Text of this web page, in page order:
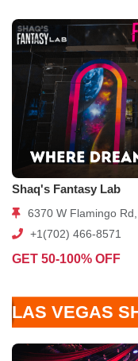
Shaq's Fantasy Lab
6370 W Flamingo
+1(702) 466-8571
GET 50-100% OFF
LAS VEGAS